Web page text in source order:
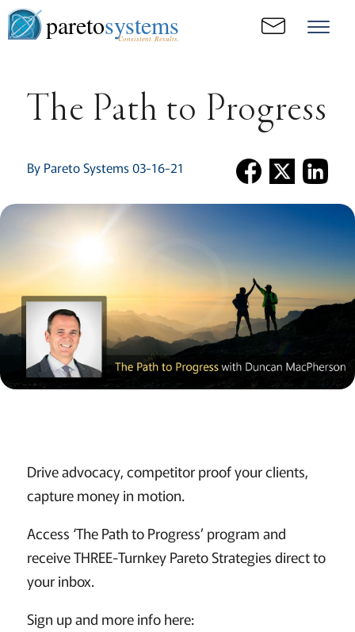
paretosystems
Consistent. Results.
The Path to Progress
By Pareto Systems 03-16-21
Drive advocacy, competitor proof your clients,
capture money in motion.
Access ‘The Path to Progress’ program and
receive THREE-Turnkey Pareto Strategies direct to
your inbox.
Sign up and more info here: